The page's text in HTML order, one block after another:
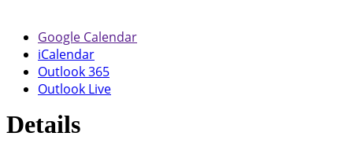
Google Calendar
iCalendar
Outlook 365
Outlook Live
Details